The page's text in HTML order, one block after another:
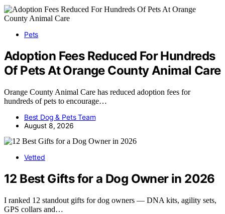
Pets
Adoption Fees Reduced For Hundreds
Of Pets At Orange County Animal Care
Orange County Animal Care has reduced adoption fees for
hundreds of pets to encourage…
Best Dog & Pets Team
August 8, 2026
Vetted
12 Best Gifts for a Dog Owner in 2026
I ranked 12 standout gifts for dog owners — DNA kits, agility sets,
GPS collars and…